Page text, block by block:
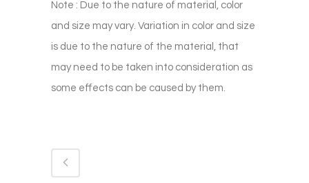
Note : Due to the nature of material, color
and size may vary. Variation in color and size
is due to the nature of the material, that
may need to be taken into consideration as
some effects can be caused by them.